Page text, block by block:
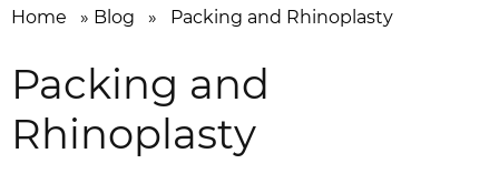
Home » Blog » Packing and Rhinoplasty
Packing and
Rhinoplasty